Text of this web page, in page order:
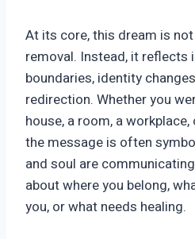
At its core, this dream is
removal. Instead, it reflects
boundaries, identity
redirection. Whether you
house, a room, a
the message is often
and soul are
about where you belong,
you, or what needs healing.